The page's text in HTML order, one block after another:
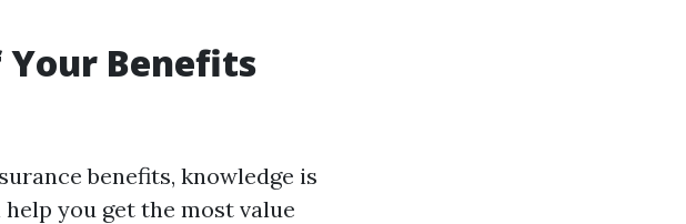
Your Benefits
benefits, knowledge is
you get the most value